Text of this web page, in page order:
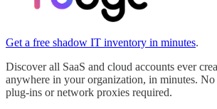
Get a free shadow IT inventory in minutes.
Discover all SaaS and cloud accounts ever
anywhere in your organization, in minutes. No
plug-ins or network proxies required.